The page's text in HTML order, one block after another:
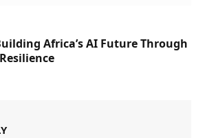
Africa’s AI Future Through